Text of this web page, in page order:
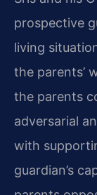
prospective
living
the parents’
the parents
adversarial
with
guardian’s